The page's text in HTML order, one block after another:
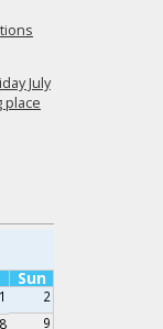
July
place
Sun
1
2
8
9